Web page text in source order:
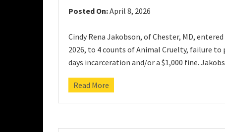
Posted On:April 8, 2026
Cindy Rena Jakobson, of Chester, MD,
2026, to 4 counts of Animal Cruelty, failure
days incarceration and/or a $1,000 fine.
Read More